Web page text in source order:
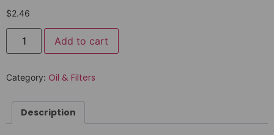
$2.46
Add to cart
Category: Oil & Filters
Description